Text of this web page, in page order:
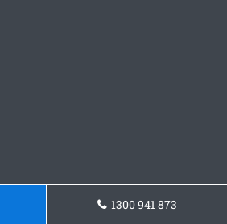
1300 941 873